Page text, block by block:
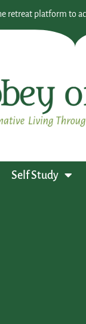
retreat platform to
Self Study